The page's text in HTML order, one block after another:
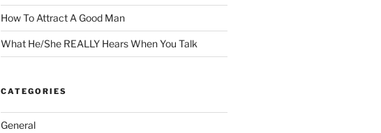
How To Attract A Good Man
What He/She REALLY Hears When You Talk
CATEGORIES
General